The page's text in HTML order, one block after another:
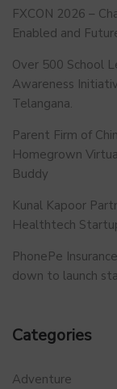
FXCON 2026 –
Enabled and
Over 500 School
Awareness
Telangana.
Parent Firm of
Homegrown
Buddy
Kunal Kapoor
Healthtech
PhonePe
down to launch
Categories
Adventure